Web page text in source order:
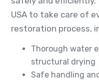
USA to take care of
restoration process,
Thorough water
structural drying
Safe handling